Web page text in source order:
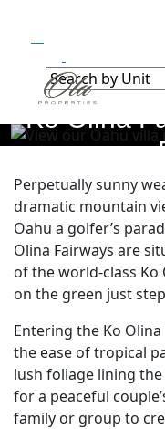
Ko Olina
Perpetually sunny
dramatic mountain
Oahu a golfer’s
Olina Fairways are
of the world-class
on the green just
Entering the Ko
the ease of tropical
lush foliage lining
for a peaceful
family or group to